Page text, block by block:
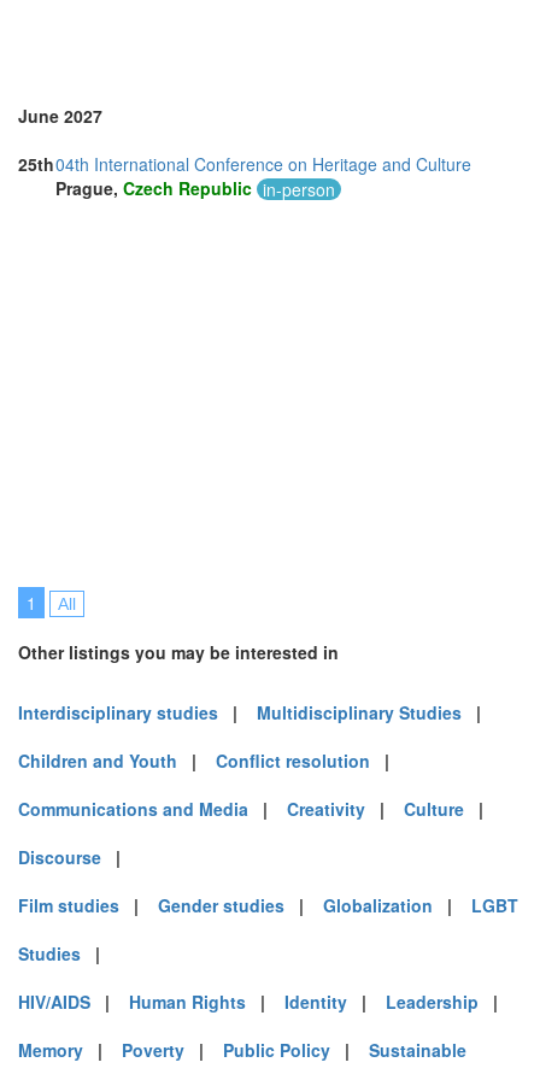
June 2027
25th04th International Conference on Heritage and Culture
Prague, Czech Republic in-person
1 All
Other listings you may be interested in
Interdisciplinary studies | Multidisciplinary Studies |
Children and Youth | Conflict resolution |
Communications and Media | Creativity | Culture |
Discourse |
Film studies | Gender studies | Globalization | LGBT
Studies |
HIV/AIDS | Human Rights | Identity | Leadership |
Memory | Poverty | Public Policy | Sustainable